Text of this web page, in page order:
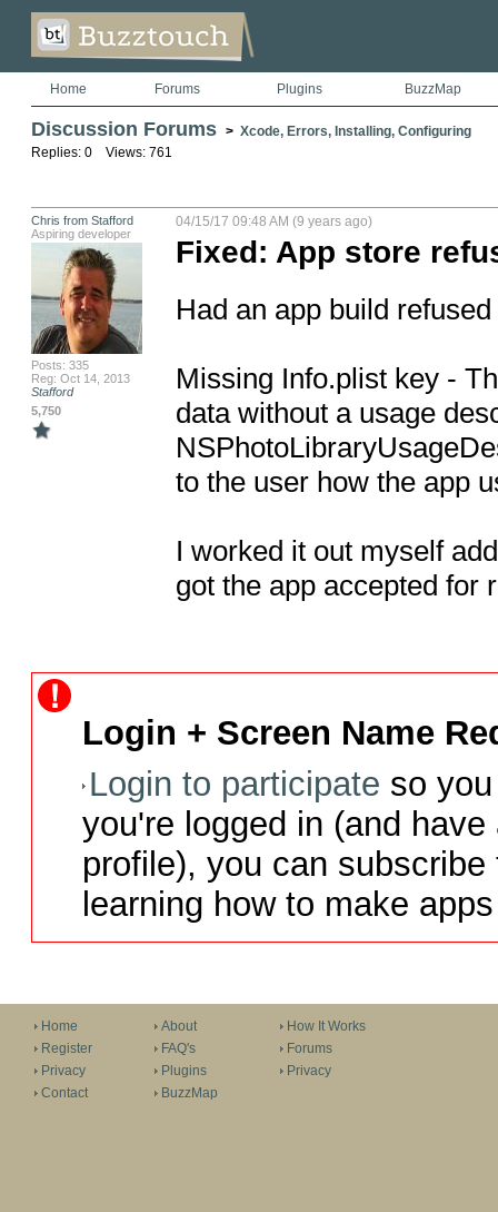
Home Forums Plugins BuzzMap
Discussion Forums > Xcode, Errors, Installing, Configuring
Replies: 0 Views: 761
Chris from Stafford
Aspiring developer
Posts: 335
Reg: Oct 14, 2013
Stafford
5,750
04/15/17 09:48 AM (9 years ago)
Fixed: App store
Had an app build
Missing Info.plist key -
data without a usage
to the user how the app
I worked it out myself
got the app accepted for
Login + Screen Name
Login to participate so
you're logged in (and
profile), you can
learning how to make
Home
Register
Privacy
Contact
About
FAQ's
Plugins
BuzzMap
How It Works
Forums
Privacy